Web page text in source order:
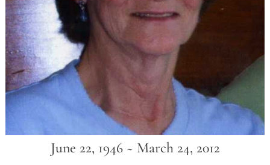
June 22, 1946 ~ March 24, 2012